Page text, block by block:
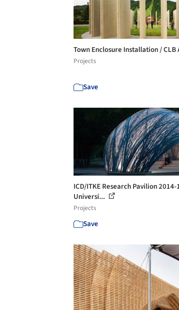
Town Enclosure Installation / CLB
Projects
Save
ICD/ITKE Research Pavilion 2014-
Universi...
Projects
Save